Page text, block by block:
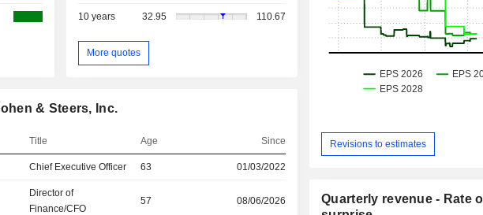
10 years 32.95 110.67
More quotes
& Steers, Inc.
Title Age Since
Chief Executive Officer 63 01/03/2022
Director of
Finance/CFO
57 08/06/2026
Revisions to estimates
Quarterly revenue - Rate